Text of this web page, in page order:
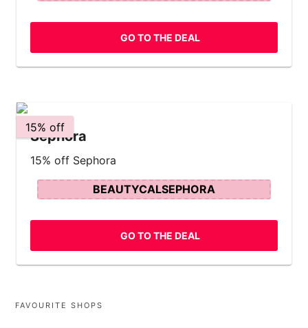
GO TO THE DEAL
15% off
Sephora
15% off Sephora
BEAUTYCALSEPHORA
GO TO THE DEAL
FAVOURITE SHOPS